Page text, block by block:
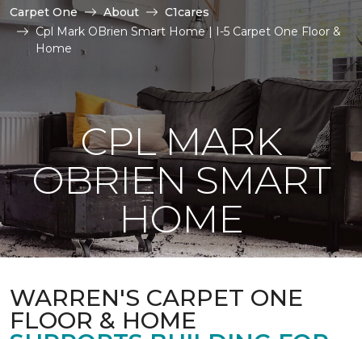
Carpet One About
C1cares
Cpl Mark OBrien Smart Home | I-5 Carpet One Floor &
Home
CPL MARK
OBRIEN SMART
HOME
WARREN'S CARPET ONE
FLOOR & HOME